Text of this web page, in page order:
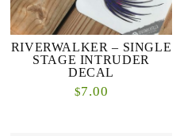
RIVERWALKER – SINGLE
STAGE INTRUDER
DECAL
$7.00